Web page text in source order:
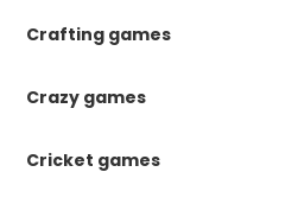
Crafting games
Crazy games
Cricket games